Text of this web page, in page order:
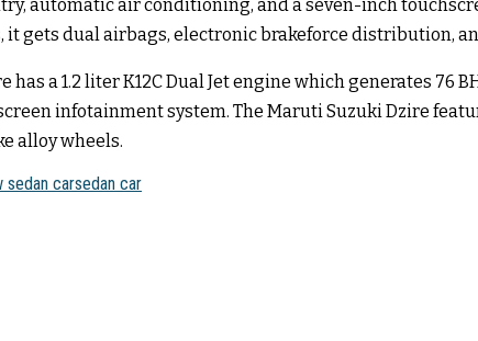
automatic air conditioning, and a seven-inch
it gets dual airbags, electronic brakeforce distribution,
a 1.2 liter K12C Dual Jet engine which generates 76
infotainment system. The Maruti Suzuki Dzire
alloy wheels.
sedan carsedan car